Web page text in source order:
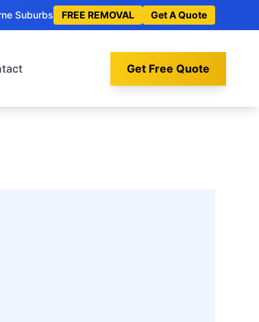
Suburbs FREE REMOVAL Get A Quote
Get Free Quote